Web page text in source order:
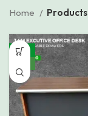
Home
-12%